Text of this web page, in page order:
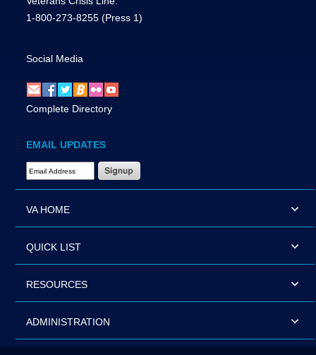
1-800-273-8255 (Press 1)
Social Media
Complete Directory
EMAIL UPDATES
Email Address Required
VA HOME
QUICK LIST
RESOURCES
ADMINISTRATION